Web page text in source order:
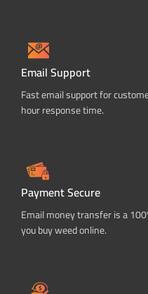
Email Support
Fast email support for
hour response time.
Payment Secure
Email money transfer is a
you buy weed online.